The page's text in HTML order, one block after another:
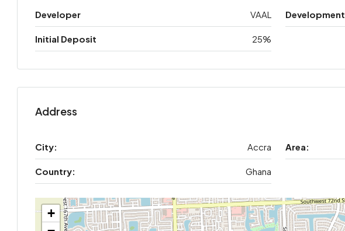
Developer VAAL Development
Initial Deposit 25%
Address
City: Accra Area:
Country: Ghana
+